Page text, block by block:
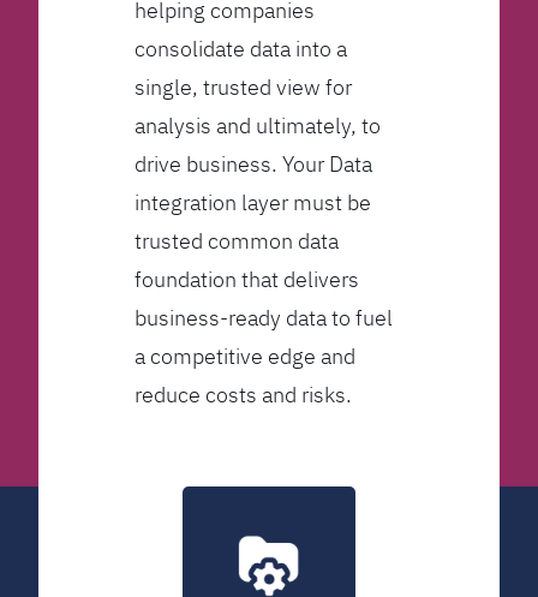
helping companies
consolidate data into a
single, trusted view for
analysis and ultimately, to
drive business. Your Data
integration layer must be
trusted common data
foundation that delivers
business-ready data to fuel
a competitive edge and
reduce costs and risks.